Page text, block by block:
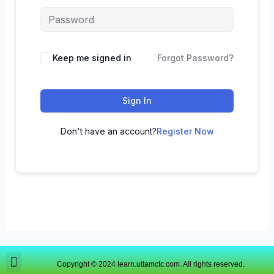
Keep me signed in Forgot Password?
Sign In
Don't have an account?Register Now
Copyright © 2024 learn.uttamctc.com. All rights reserved.